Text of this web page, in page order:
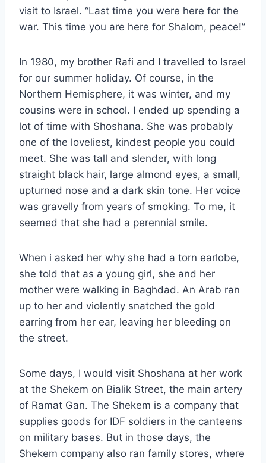
visit to Israel. “Last time you were here for the
war. This time you are here for Shalom, peace!”
In 1980, my brother Rafi and I travelled to Israel
for our summer holiday. Of course, in the
Northern Hemisphere, it was winter, and my
cousins were in school. I ended up spending a
lot of time with Shoshana. She was probably
one of the loveliest, kindest people you could
meet. She was tall and slender, with long
straight black hair, large almond eyes, a small,
upturned nose and a dark skin tone. Her voice
was gravelly from years of smoking. To me, it
seemed that she had a perennial smile.
When i asked her why she had a torn earlobe,
she told that as a young girl, she and her
mother were walking in Baghdad. An Arab ran
up to her and violently snatched the gold
earring from her ear, leaving her bleeding on
the street.
Some days, I would visit Shoshana at her work
at the Shekem on Bialik Street, the main artery
of Ramat Gan. The Shekem is a company that
supplies goods for IDF soldiers in the canteens
on military bases. But in those days, the
Shekem company also ran family stores, where